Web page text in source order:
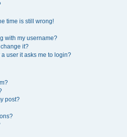
time is still wrong!
with my username?
it?
user it asks me to login?
post?